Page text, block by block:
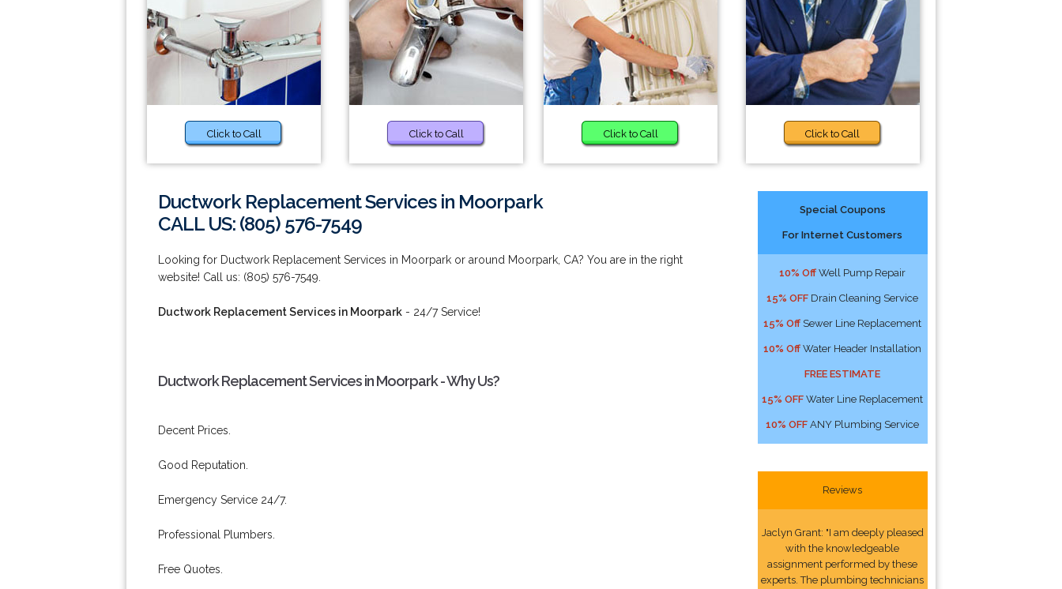
Click to Call Click to Call Click to Call Click to Call
Ductwork Replacement Services in Moorpark
CALL US: (805) 576-7549
Looking for Ductwork Replacement Services in Moorpark or around Moorpark, CA? You are in the right
website! Call us: (805) 576-7549.
Ductwork Replacement Services in Moorpark - 24/7 Service!
Ductwork Replacement Services in Moorpark - Why Us?
Decent Prices.
Good Reputation.
Emergency Service 24/7.
Professional Plumbers.
Free Quotes.
Special Coupons
For Internet Customers
10% Off Well Pump Repair
15% OFF Drain Cleaning Service
15% Off Sewer Line Replacement
10% Off Water Header Installation
FREE ESTIMATE
15% OFF Water Line Replacement
10% OFF ANY Plumbing Service
Reviews
Jaclyn Grant: "I am deeply pleased
with the knowledgeable
assignment performed by these
experts. The plumbing technicians